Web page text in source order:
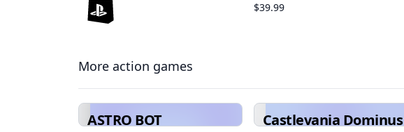
$39.99
More action games
ASTRO BOT
Castlevania Dominus